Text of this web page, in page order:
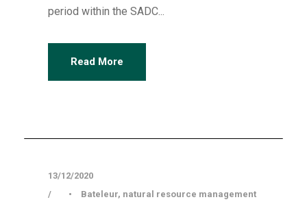
period within the SADC...
Read More
13/12/2020
•
Bateleur, natural resource management